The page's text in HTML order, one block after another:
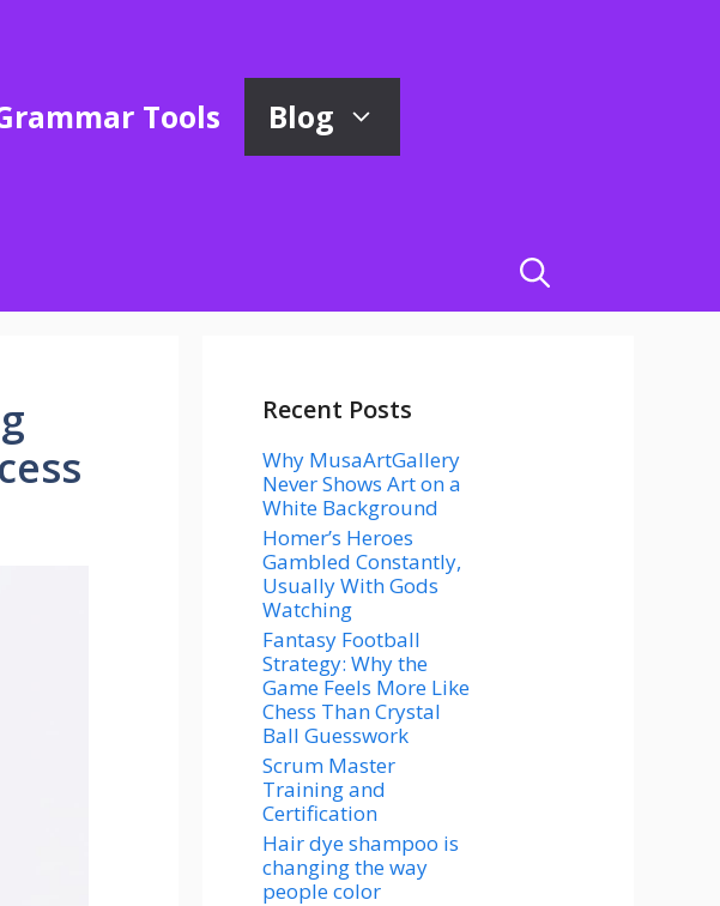
Tools
Blog
Recent Posts
Why MusaArtGallery
Never Shows Art on a
White Background
Homer’s Heroes
Gambled Constantly,
Usually With Gods
Watching
Fantasy Football
Strategy: Why the
Game Feels More Like
Chess Than Crystal
Ball Guesswork
Scrum Master
Training and
Certification
Hair dye shampoo is
changing the way
people color